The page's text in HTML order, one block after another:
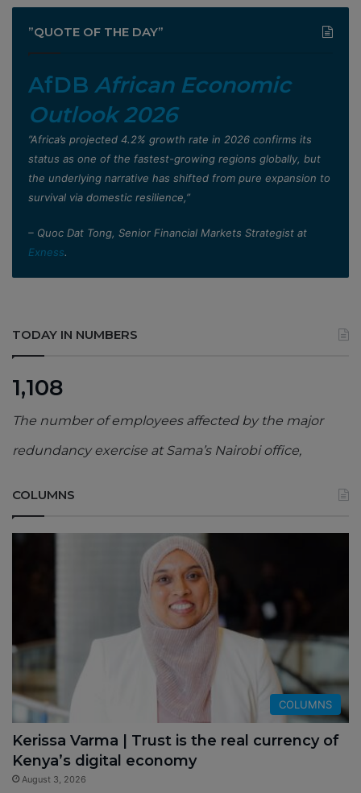
”QUOTE OF THE DAY”
AfDB African Economic
Outlook 2026
”Africa’s projected 4.2% growth rate in 2026 confirms its
status as one of the fastest-growing regions globally, but
the underlying narrative has shifted from pure expansion to
survival via domestic resilience,”
– Quoc Dat Tong, Senior Financial Markets Strategist at
Exness.
TODAY IN NUMBERS
1,108
The number of employees affected by the major
redundancy exercise at Sama’s Nairobi office,
COLUMNS
COLUMNS
Kerissa Varma | Trust is the real currency of
Kenya’s digital economy
August 3, 2026